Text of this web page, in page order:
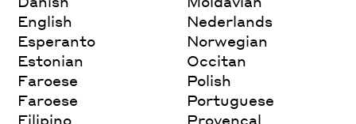
English
Esperanto
Estonian
Faroese
Faroese
Filipino
Nederlands
Norwegian
Occitan
Polish
Portuguese
Provencal